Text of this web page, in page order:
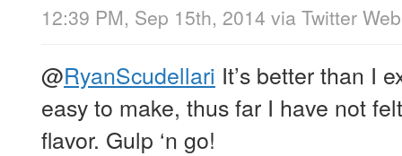
12:39 PM, Sep 15th, 2014 via Twitter
@RyanScudellari It’s better than I
easy to make, thus far I have not
flavor. Gulp ‘n go!